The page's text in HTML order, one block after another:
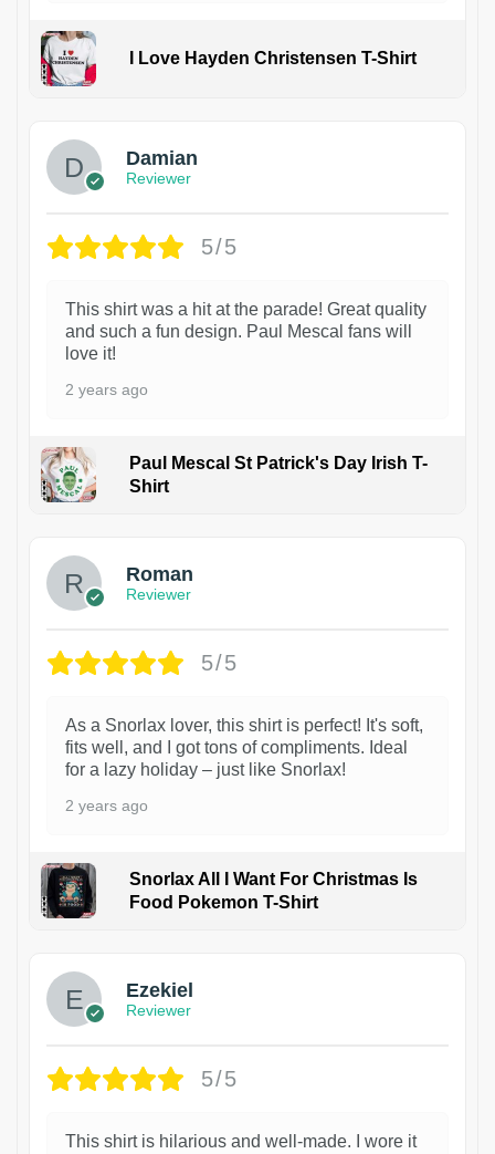
I Love Hayden Christensen T-Shirt
Damian
Reviewer
5/5
This shirt was a hit at the parade! Great quality
and such a fun design. Paul Mescal fans will
love it!
2 years ago
Paul Mescal St Patrick's Day Irish T-
Shirt
Roman
Reviewer
5/5
As a Snorlax lover, this shirt is perfect! It's soft,
fits well, and I got tons of compliments. Ideal
for a lazy holiday – just like Snorlax!
2 years ago
Snorlax All I Want For Christmas Is
Food Pokemon T-Shirt
Ezekiel
Reviewer
5/5
This shirt is hilarious and well-made. I wore it